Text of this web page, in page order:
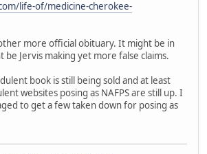
life-of/medicine-cherokee-
more official obituary. It might be in
Jervis making yet more false claims.
book is still being sold and at least
websites posing as NAFPS are still up. I
to get a few taken down for posing as